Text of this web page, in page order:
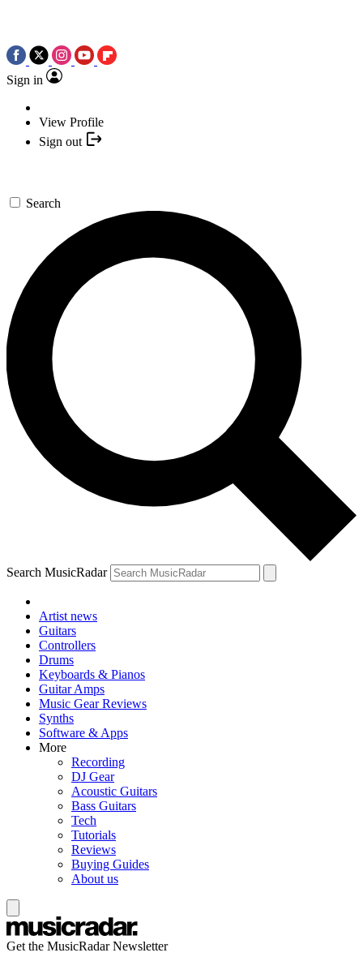
Sign in
View Profile
Sign out
Search
Search MusicRadar
Artist news
Guitars
Controllers
Drums
Keyboards & Pianos
Guitar Amps
Music Gear Reviews
Synths
Software & Apps
More
Recording
DJ Gear
Acoustic Guitars
Bass Guitars
Tech
Tutorials
Reviews
Buying Guides
About us
Get the MusicRadar Newsletter